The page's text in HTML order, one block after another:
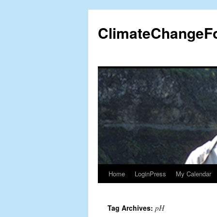
content
Home LoginPress My Calendar
Tag Archives: pH